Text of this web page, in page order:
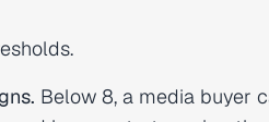
Below 8, a media buyer